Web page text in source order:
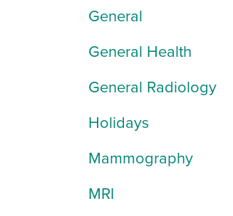
General
General Health
General Radiology
Holidays
Mammography
MRI